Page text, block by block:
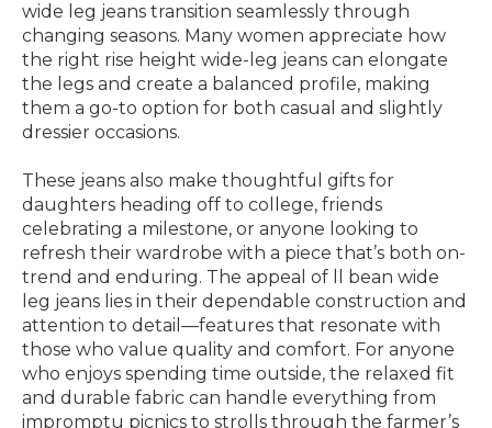
wide leg jeans transition seamlessly through
changing seasons. Many women appreciate how
the right rise height wide-leg jeans can elongate
the legs and create a balanced profile, making
them a go-to option for both casual and slightly
dressier occasions.
These jeans also make thoughtful gifts for
daughters heading off to college, friends
celebrating a milestone, or anyone looking to
refresh their wardrobe with a piece that’s both on-
trend and enduring. The appeal of ll bean wide
leg jeans lies in their dependable construction and
attention to detail—features that resonate with
those who value quality and comfort. For anyone
who enjoys spending time outside, the relaxed fit
and durable fabric can handle everything from
impromptu picnics to strolls through the farmer’s